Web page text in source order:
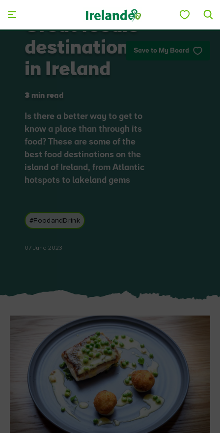
Like
Save to My Board
Great foodie
destinations
in Ireland
3 min read
Is there a better way to get to
know a place than through its
food? These are some of the
best food destinations on the
island of Ireland, from Atlantic
hotspots to lakeland gems
#FoodandDrink
07 June 2023